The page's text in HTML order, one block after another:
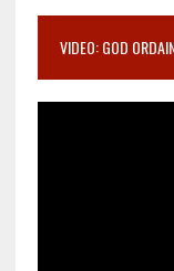
VIDEO: GOD